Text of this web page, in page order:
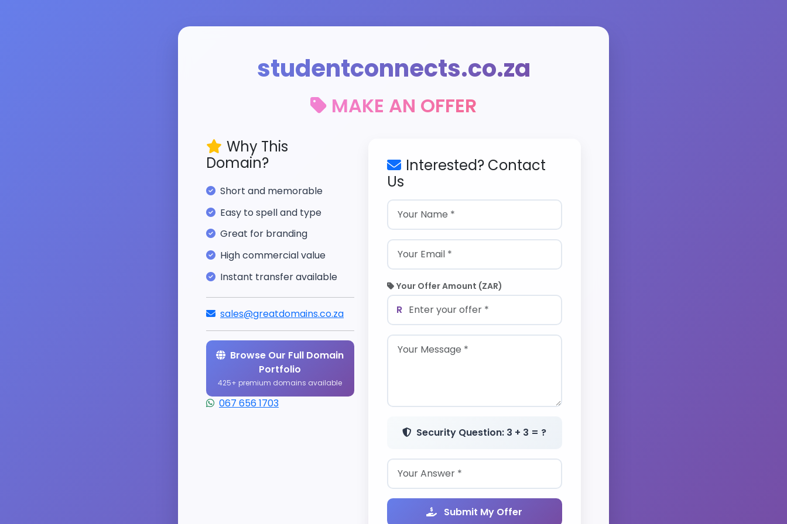
studentconnects.co.za
MAKE AN OFFER
Why This
Domain?
Short and memorable
Easy to spell and type
Great for branding
High commercial value
Instant transfer available
sales@greatdomains.co.za
Browse Our Full Domain
Portfolio
425+ premium domains available
067 656 1703
Interested? Contact
Us
Your Offer Amount (ZAR)
R
Security Question: 3 + 3 = ?
Submit My Offer